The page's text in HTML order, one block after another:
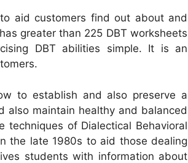
aid customers find out about and
greater than 225 DBT worksheets
DBT abilities simple. It is an
to establish and also preserve a
also maintain healthy and balanced
of Dialectical Behavioral
the late 1980s to aid those dealing
students with information about